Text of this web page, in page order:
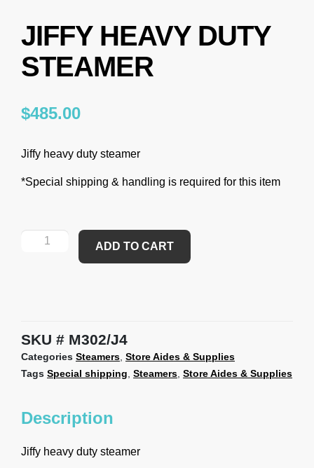
JIFFY HEAVY DUTY
STEAMER
$485.00
Jiffy heavy duty steamer
*Special shipping & handling is required for this item
ADD TO CART
SKU M302/J4
Categories Steamers, Store Aides & Supplies
Tags Special shipping, Steamers, Store Aides & Supplies
Description
Jiffy heavy duty steamer